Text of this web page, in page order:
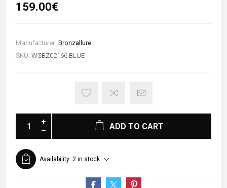
159.00€
Manufacturer: Bronzallure
SKU: WSBZ02166.BLUE
ADD TO CART
Availability: 2 in stock